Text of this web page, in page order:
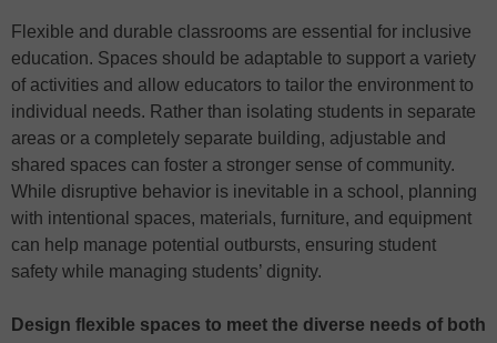
Flexible and durable classrooms are essential for inclusive
education. Spaces should be adaptable to support a variety
of activities and allow educators to tailor the environment to
individual needs. Rather than isolating students in separate
areas or a completely separate building, adjustable and
shared spaces can foster a stronger sense of community.
While disruptive behavior is inevitable in a school, planning
with intentional spaces, materials, furniture, and equipment
can help manage potential outbursts, ensuring student
safety while managing students’ dignity.
Design flexible spaces to meet the diverse needs of both